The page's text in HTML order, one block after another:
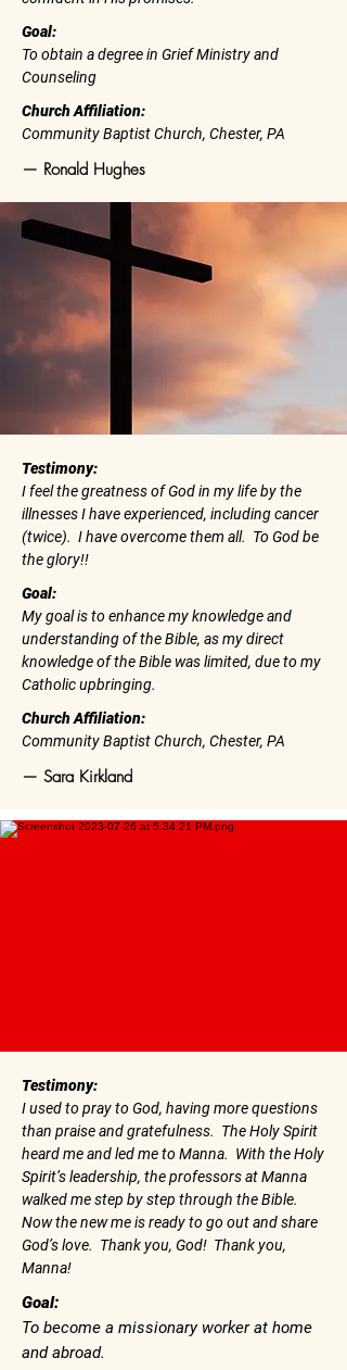
Goal:
To obtain a degree in Grief Ministry and
Counseling
Church Affiliation:
Community Baptist Church, Chester, PA
— Ronald Hughes
Testimony:
I feel the greatness of God in my life by the
illnesses I have experienced, including cancer
(twice). I have overcome them all. To God be
the glory!!
Goal:
My goal is to enhance my knowledge and
understanding of the Bible, as my direct
knowledge of the Bible was limited, due to my
Catholic upbringing.
Church Affiliation:
Community Baptist Church, Chester, PA
— Sara Kirkland
Testimony:
I used to pray to God, having more questions
than praise and gratefulness. The Holy Spirit
heard me and led me to Manna. With the Holy
Spirit’s leadership, the professors at Manna
walked me step by step through the Bible.
Now the new me is ready to go out and share
God’s love. Thank you, God! Thank you,
Manna!
Goal:
To become a missionary worker at home
and abroad.